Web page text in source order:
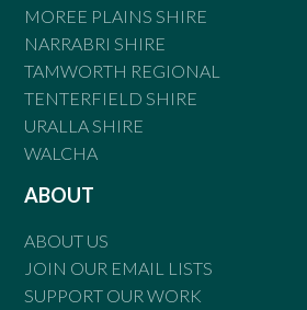
MOREE PLAINS SHIRE
NARRABRI SHIRE
TAMWORTH REGIONAL
TENTERFIELD SHIRE
URALLA SHIRE
WALCHA
ABOUT
ABOUT US
JOIN OUR EMAIL LISTS
SUPPORT OUR WORK